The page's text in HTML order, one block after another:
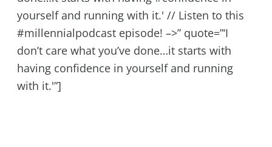
yourself and running with it.' // Listen to this
#millennialpodcast episode! –>” quote=”‘I
don’t care what you’ve done…it starts with
having confidence in yourself and running
with it.'”]